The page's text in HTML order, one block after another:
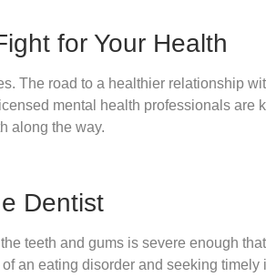
for Your Health
The road to a healthier relationship
mental health professionals are
along the way.
Dentist
teeth and gums is severe enough
an eating disorder and seeking timely